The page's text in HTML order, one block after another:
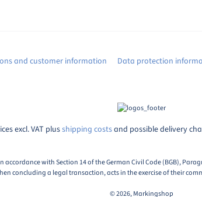
and customer information Data protection
excl. VAT plusshipping costsand possible delivery
accordance with Section 14 of the German Civil Code (BGB),
concluding a legal transaction, acts in the exercise of their
© 2026, Markingshop